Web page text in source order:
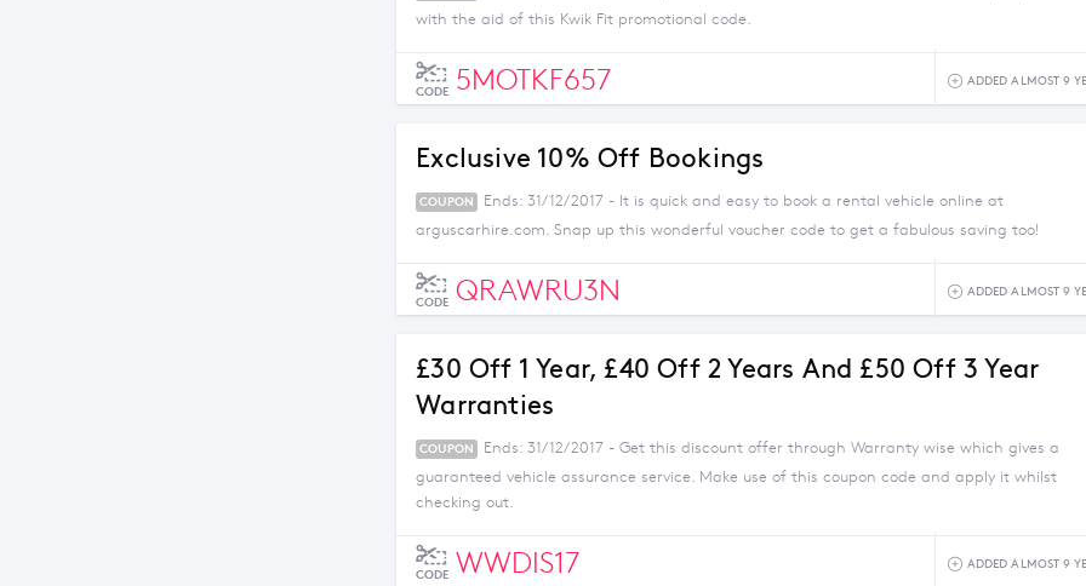
with the aid of this Kwik Fit promotional code.
CODE 5MOTKF657 ADDED ALMOST 9
Exclusive 10% Off Bookings
COUPON
Ends: 31/12/2017 - It is quick and easy to book a rental vehicle online at
arguscarhire.com. Snap up this wonderful voucher code to get a fabulous saving too!
CODE QRAWRU3N ADDED ALMOST 9
£30 Off 1 Year, £40 Off 2 Years And £50 Off 3 Year
Warranties
COUPON
Ends: 31/12/2017 - Get this discount offer through Warranty wise which gives a
guaranteed vehicle assurance service. Make use of this coupon code and apply it whilst
checking out.
CODE WWDIS17 ADDED ALMOST 9